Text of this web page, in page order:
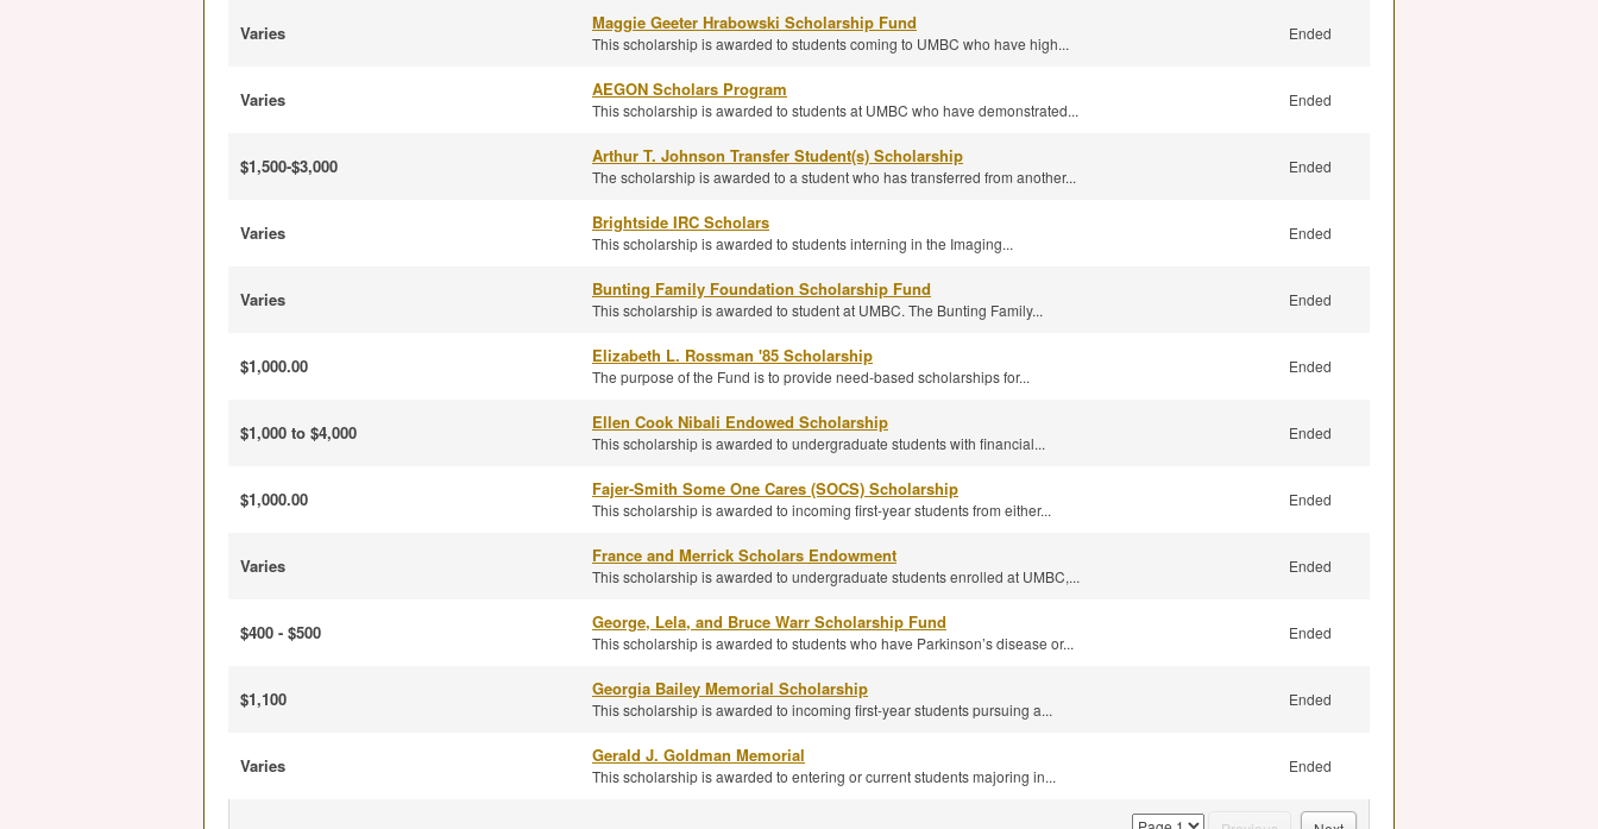
Varies Maggie Geeter Hrabowski Scholarship Fund
This scholarship is awarded to students coming to UMBC who have high...
Ended
Varies AEGON Scholars Program
This scholarship is awarded to students at UMBC who have demonstrated...
Ended
$1,500-$3,000 Arthur T. Johnson Transfer Student(s) Scholarship
The scholarship is awarded to a student who has transferred from another...
Ended
Varies Brightside IRC Scholars
This scholarship is awarded to students interning in the Imaging...
Ended
Varies Bunting Family Foundation Scholarship Fund
This scholarship is awarded to student at UMBC. The Bunting Family...
Ended
$1,000.00 Elizabeth L. Rossman '85 Scholarship
The purpose of the Fund is to provide need-based scholarships for...
Ended
$1,000 to $4,000 Ellen Cook Nibali Endowed Scholarship
This scholarship is awarded to undergraduate students with financial...
Ended
$1,000.00 Fajer-Smith Some One Cares (SOCS) Scholarship
This scholarship is awarded to incoming first-year students from either...
Ended
Varies France and Merrick Scholars Endowment
This scholarship is awarded to undergraduate students enrolled at UMBC,...
Ended
$400 - $500 George, Lela, and Bruce Warr Scholarship Fund
This scholarship is awarded to students who have Parkinson’s disease or...
Ended
$1,100 Georgia Bailey Memorial Scholarship
This scholarship is awarded to incoming first-year students pursuing a...
Ended
Varies Gerald J. Goldman Memorial
This scholarship is awarded to entering or current students majoring in...
Ended
page